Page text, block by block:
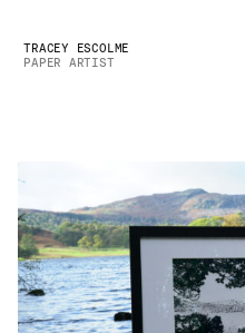
TRACEY ESCOLME
PAPER ARTIST